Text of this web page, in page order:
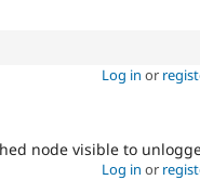
Log in or
node visible to
Log in or